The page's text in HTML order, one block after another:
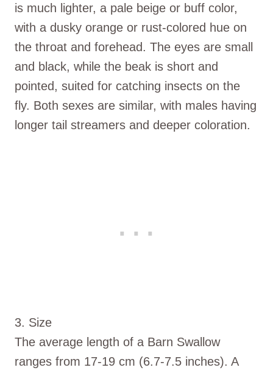
is much lighter, a pale beige or buff color,
with a dusky orange or rust-colored hue on
the throat and forehead. The eyes are small
and black, while the beak is short and
pointed, suited for catching insects on the
fly. Both sexes are similar, with males having
longer tail streamers and deeper coloration.
3. Size
The average length of a Barn Swallow
ranges from 17-19 cm (6.7-7.5 inches). A